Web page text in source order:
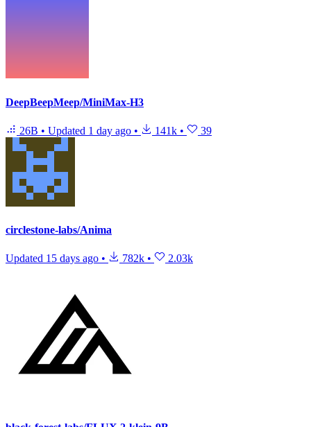
DeepBeepMeep/MiniMax-H3
26B • Updated 1 day ago • 141k • 39
circlestone-labs/Anima
Updated 15 days ago • 782k • 2.03k